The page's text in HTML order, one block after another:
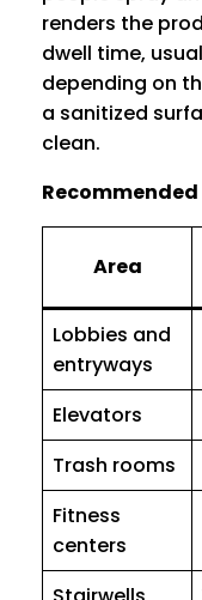
renders the
dwell time,
depending on
a sanitized
clean.
Area
Lobbies and
entryways
Elevators
Trash rooms
Fitness
centers